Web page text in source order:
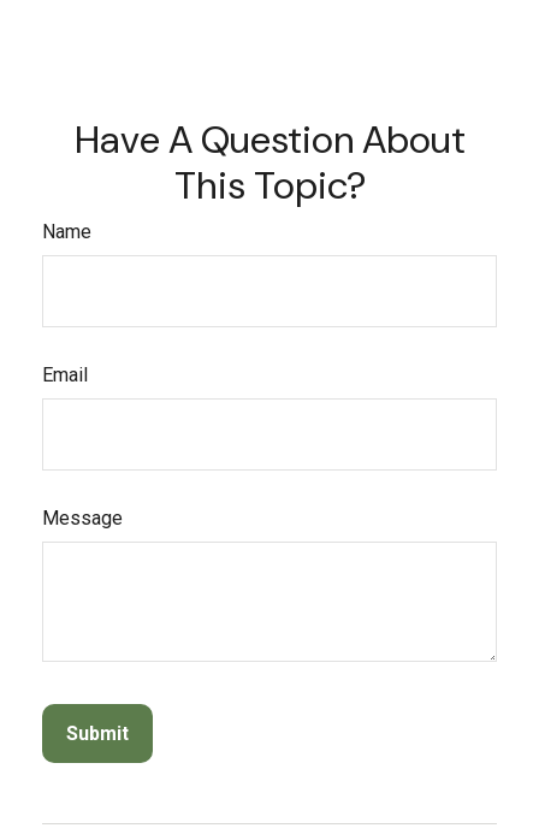
Have A Question About
This Topic?
Name
Email
Message